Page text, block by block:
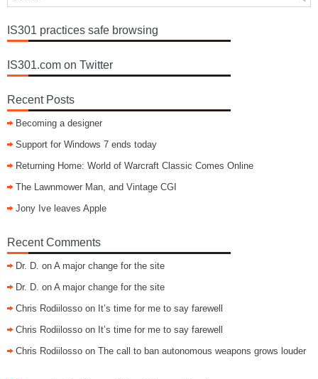
IS301 practices safe browsing
IS301.com on Twitter
Recent Posts
Becoming a designer
Support for Windows 7 ends today
Returning Home: World of Warcraft Classic Comes Online
The Lawnmower Man, and Vintage CGI
Jony Ive leaves Apple
Recent Comments
Dr. D. on A major change for the site
Dr. D. on A major change for the site
Chris Rodiilosso on It’s time for me to say farewell
Chris Rodiilosso on It’s time for me to say farewell
Chris Rodiilosso on The call to ban autonomous weapons grows louder